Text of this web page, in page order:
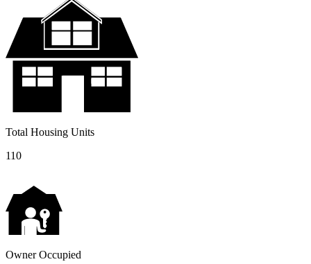
Total Housing Units
110
Owner Occupied